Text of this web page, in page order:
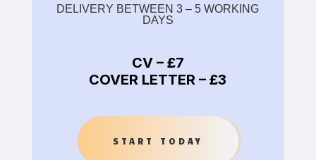
DELIVERY BETWEEN 3 – 5 WORKING
DAYS
CV – £7
COVER LETTER –£3
START TODAY